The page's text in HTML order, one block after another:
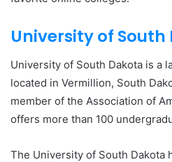
University of South
University of South Dakota is a
located in Vermillion, South
member of the Association of
offers more than 100
The University of South Dakota